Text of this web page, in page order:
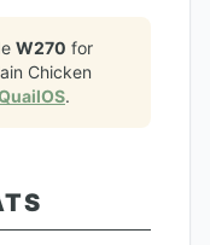
W270 for
Chicken
.